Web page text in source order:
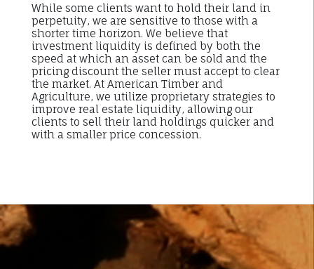
While some clients want to hold their land in
perpetuity, we are sensitive to those with a
shorter time horizon. We believe that
investment liquidity is defined by both the
speed at which an asset can be sold and the
pricing discount the seller must accept to clear
the market. At American Timber and
Agriculture, we utilize proprietary strategies to
improve real estate liquidity, allowing our
clients to sell their land holdings quicker and
with a smaller price concession.